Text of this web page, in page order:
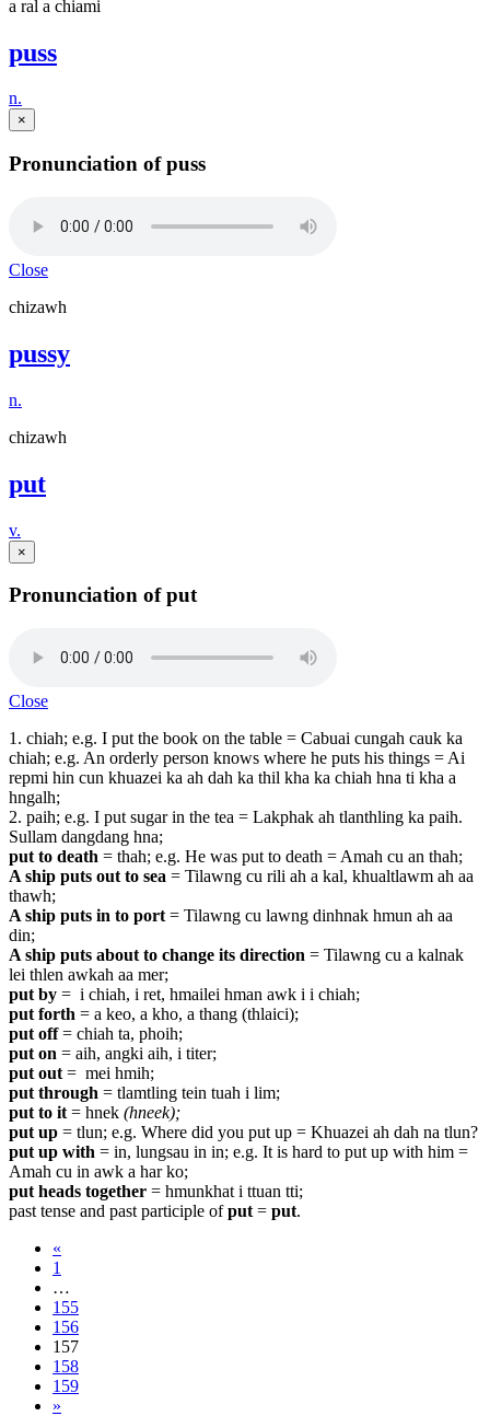
a ral a chiami
puss
n.
×
Pronunciation of puss
Close
chizawh
pussy
n.
chizawh
put
v.
×
Pronunciation of put
Close
1. chiah; e.g. I put the book on the table = Cabuai cungah cauk ka
chiah; e.g. An orderly person knows where he puts his things = Ai
repmi hin cun khuazei ka ah dah ka thil kha ka chiah hna ti kha a
hngalh;
2. paih; e.g. I put sugar in the tea = Lakphak ah tlanthling ka paih.
Sullam dangdang hna;
put to death = thah; e.g. He was put to death = Amah cu an thah;
A ship puts out to sea = Tilawng cu rili ah a kal, khualtlawm ah aa
thawh;
A ship puts in to port = Tilawng cu lawng dinhnak hmun ah aa
din;
A ship puts about to change its direction = Tilawng cu a kalnak
lei thlen awkah aa mer;
put by = i chiah, i ret, hmailei hman awk i i chiah;
put forth = a keo, a kho, a thang (thlaici);
put off= chiah ta, phoih;
put on = aih, angki aih, i titer;
put out = mei hmih;
put through = tlamtling tein tuah i lim;
put to it = hnek (hneek);
put up = tlun; e.g. Where did you put up = Khuazei ah dah na tlun?
put up with = in, lungsau in in; e.g. It is hard to put up with him =
Amah cu in awk a har ko;
put heads together = hmunkhat i ttuan tti;
past tense and past participle ofput = put.
«
1
…
155
156
157
158
159
»